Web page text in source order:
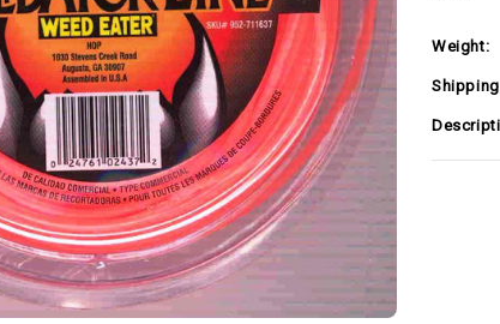
Weight: